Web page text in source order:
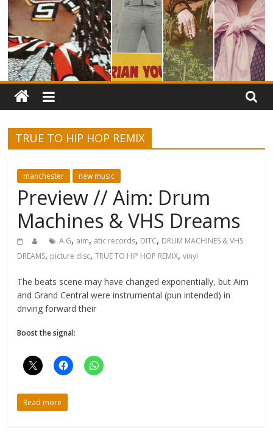
TRUE TO HIP HOP REMIX
manchester new music
Preview // Aim: Drum
Machines & VHS Dreams
A.G, aim, atic records, DITC, DRUM MACHINES & VHS
DREAMS, picture disc,TRUE TO HIP HOP REMIX,vinyl
The beats scene may have changed exponentially, but Aim
and Grand Central were instrumental (pun intended) in
driving forward their
Boost the signal:
Read more